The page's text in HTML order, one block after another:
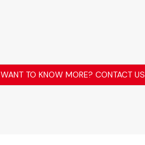
WANT TO KNOW MORE? CONTACT US